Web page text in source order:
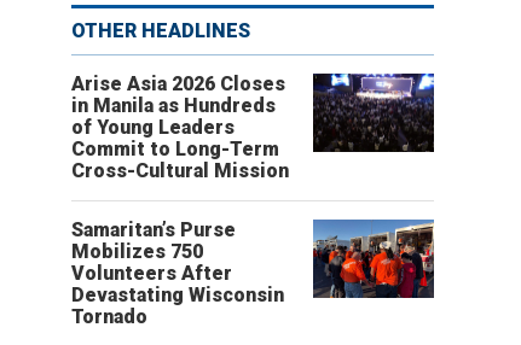
OTHER HEADLINES
Arise Asia 2026 Closes
in Manila as Hundreds
of Young Leaders
Commit to Long-Term
Cross-Cultural Mission
Samaritan’s Purse
Mobilizes 750
Volunteers After
Devastating Wisconsin
Tornado